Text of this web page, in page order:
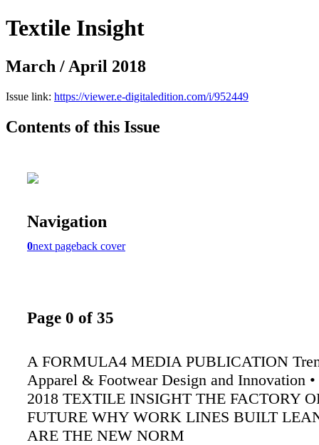
Textile Insight
March / April 2018
Issue link: https://viewer.e-digitaledition.com/i/952449
Contents of this Issue
Navigation
0next pageback cover
Page 0 of 35
A FORMULA4 MEDIA PUBLICATION
Apparel & Footwear Design and Innovation
2018 TEXTILE INSIGHT THE FACTORY
FUTURE WHY WORK LINES BUILT
ARE THE NEW NORM